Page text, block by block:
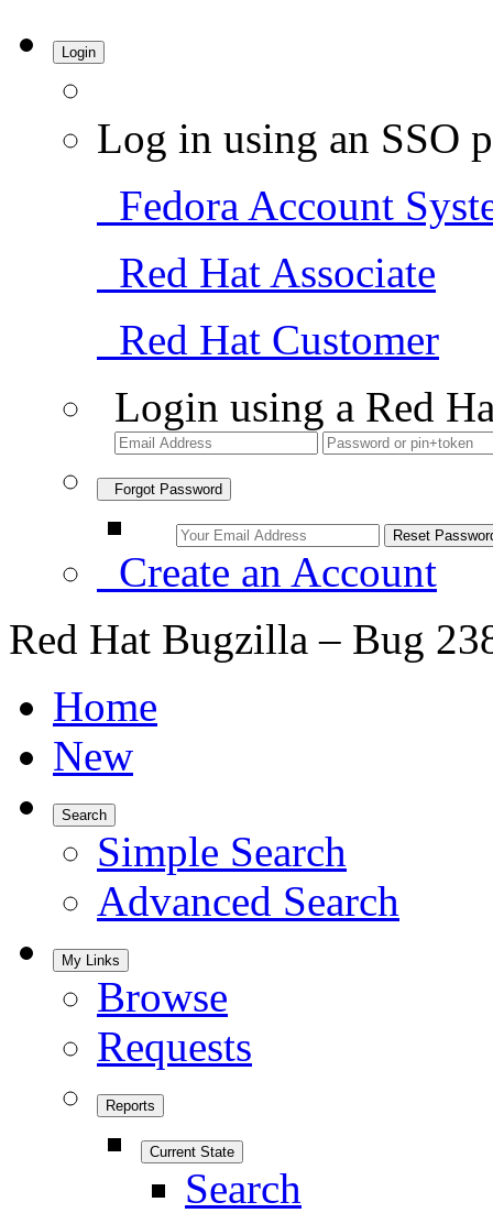
Login
Log in using an SSO
Fedora Account
Red Hat Associate
Red Hat Customer
Login using a Red
Forgot Password
Create an Account
Red Hat Bugzilla – Bug
Home
New
Search
Simple Search
Advanced Search
My Links
Browse
Requests
Reports
Current State
Search